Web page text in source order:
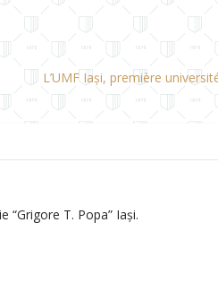
L’UMF Iași, première
T. Popa” Iași.